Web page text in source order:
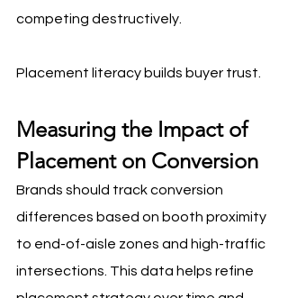
competing destructively.
Placement literacy builds buyer trust.
Measuring the Impact of
Placement on Conversion
Brands should track conversion
differences based on booth proximity
to end-of-aisle zones and high-traffic
intersections. This data helps refine